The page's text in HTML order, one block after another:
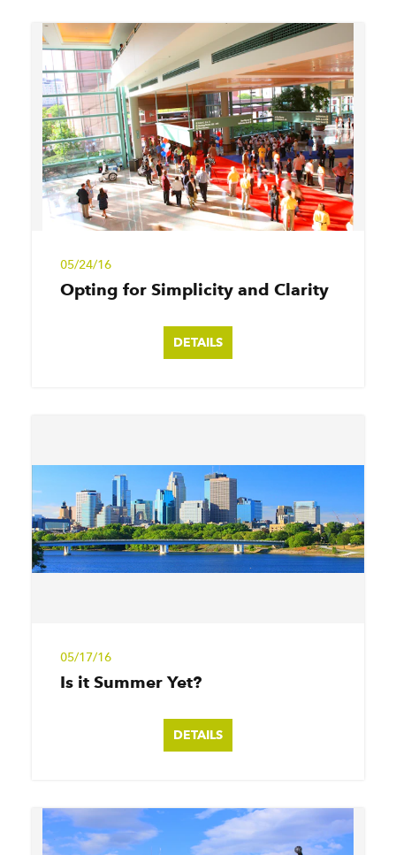
05/24/16
Opting for Simplicity and Clarity
DETAILS
05/17/16
Is it Summer Yet?
DETAILS